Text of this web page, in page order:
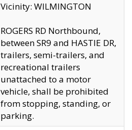
Vicinity: WILMINGTON
ROGERS RD Northbound,
between SR9 and HASTIE DR,
trailers, semi-trailers, and
recreational trailers
unattached to a motor
vehicle, shall be prohibited
from stopping, standing, or
parking.